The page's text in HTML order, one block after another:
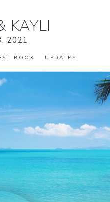
KAYLI
2021
BOOK UPDATES